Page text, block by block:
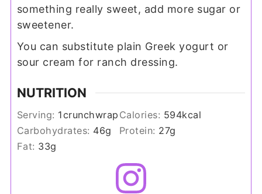
something really sweet, add more sugar or
sweetener.
You can substitute plain Greek yogurt or
sour cream for ranch dressing.
NUTRITION
Serving: 1crunchwrap Calories: 594kcal
Carbohydrates: 46g Protein: 27g
Fat: 33g